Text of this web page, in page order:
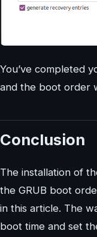
You’ve completed
and the boot order
Conclusion
The installation of
the GRUB boot
in this article. The
boot time and set